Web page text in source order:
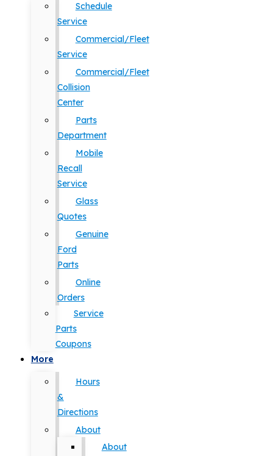
Schedule
Service
Commercial/Fleet
Service
Commercial/Fleet
Collision
Center
Parts
Department
Mobile
Recall
Service
Glass
Quotes
Genuine
Ford
Parts
Online
Orders
Service
Parts
Coupons
More
Hours
&
Directions
About
About